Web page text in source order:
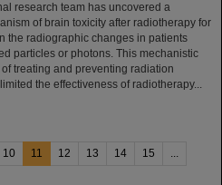
research team has uncovered a
of brain toxicity after radiotherapy for
the radiographic changes in patients
particles or photons. This mechanistic
treating and preventing radiation
the effectiveness of radiotherapy...
10 11 12 13 14 15
...